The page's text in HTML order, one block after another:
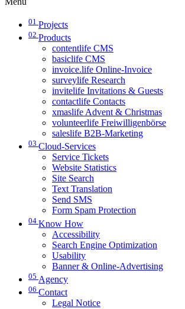
01 Projects
02 Products
contentlife CMS
basiclife CMS
invoice.life Online-Invoice
surveylife Research
invitelife Invitations & Guests
contactlife Contacts
xmaslife Advent & Christmas
volunteerlife Freiwilligenbörse
saleslife B2B-Marketing
03 Cloud-Services
Service Tickets
Website Statistics
Site Search
Text Translation
Send SMS
Form Spam Protection
04 Know How
Accessibility
Search Engine Optimization
Usability
Banner & Online-Advertising
05 Agency
06 Contact
Legal Notice